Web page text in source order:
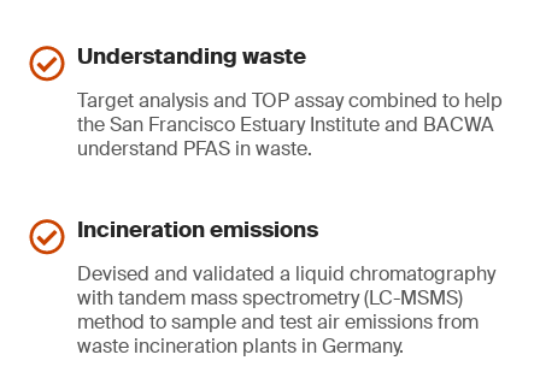
Understanding waste
Target analysis and TOP assay combined to help
the San Francisco Estuary Institute and BACWA
understand PFAS in waste.
Incineration emissions
Devised and validated a liquid chromatography
with tandem mass spectrometry (LC-MSMS)
method to sample and test air emissions from
waste incineration plants in Germany.